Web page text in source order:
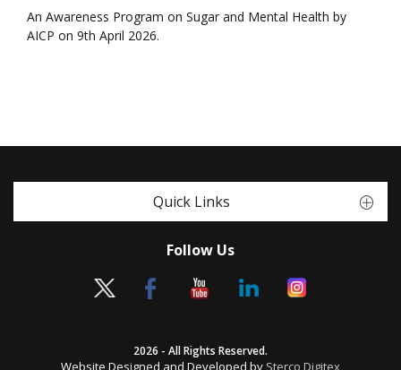
An Awareness Program on Sugar and Mental Health by
AICP on 9th April 2026.
Quick Links
Follow Us
2026 - All Rights Reserved.
Website Designed and Developed by Sterco Digitex